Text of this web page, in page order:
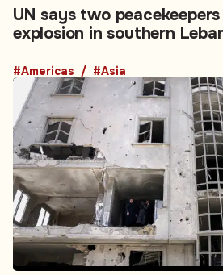
UN says two
explosion in southern
#Americas #Asia